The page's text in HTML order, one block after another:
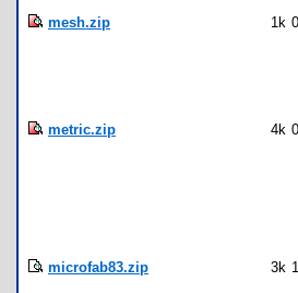
mesh.zip 1k
metric.zip 4k
microfab83.zip 3k